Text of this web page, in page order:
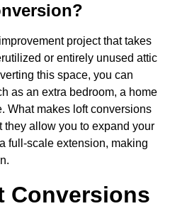
project that takes
or entirely unused attic
this space, you can
as an extra bedroom, a home
What makes loft conversions
allow you to expand your
full-scale extension, making
Conversions